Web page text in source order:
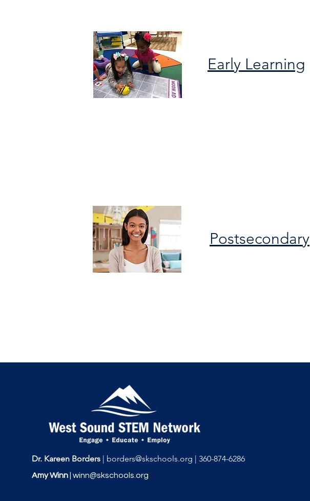
Early Learning
Postsecondary
Dr. Kareen Borders | borders@skschools.org | 360-874-6286
Amy Winn winn@skschools.org